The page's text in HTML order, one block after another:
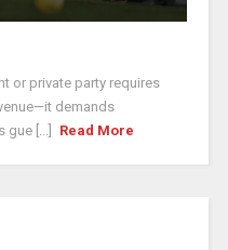
or private party requires
demands
gue [...]
Read More